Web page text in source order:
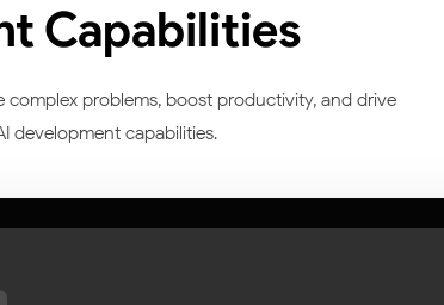
Capabilities
problems, boost productivity, and drive
development capabilities.